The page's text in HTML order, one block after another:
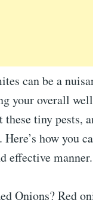
can be a
your overall
these tiny pests,
Here’s how you
effective manner.
Onions? Red